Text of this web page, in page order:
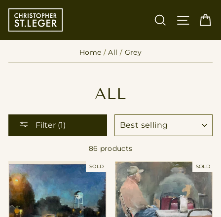
content
SEARCH
SITE
Home / All / Grey
ALL
Filter (1)
86 products
SOLD SOLD